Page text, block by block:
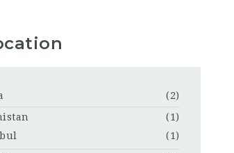
(2)
(1)
(1)